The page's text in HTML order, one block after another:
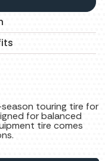
season touring tire for
for balanced
tire comes